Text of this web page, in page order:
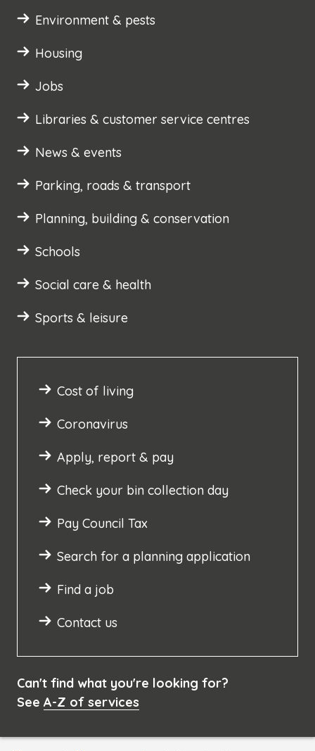
Environment & pests
Housing
Jobs
Libraries & customer service centres
News & events
Parking, roads & transport
Planning, building & conservation
Schools
Social care & health
Sports & leisure
Cost of living
Coronavirus
Apply, report & pay
Check your bin collection day
Pay Council Tax
Search for a planning application
Find a job
Contact us
Can't find what you're looking for?
See A-Z of services